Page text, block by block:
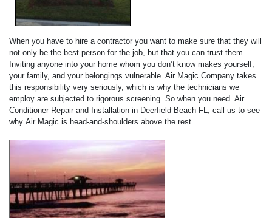
When you have to hire a contractor you want to make sure that they will
not only be the best person for the job, but that you can trust them.
Inviting anyone into your home whom you don’t know makes yourself,
your family, and your belongings vulnerable. Air Magic Company takes
this responsibility very seriously, which is why the technicians we
employ are subjected to rigorous screening. So when you need Air
Conditioner Repair and Installation in Deerfield Beach FL, call us to see
why Air Magic is head-and-shoulders above the rest.